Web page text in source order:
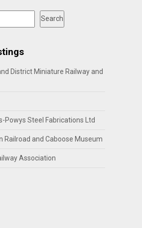
Search
District Miniature Railway and
Powys Steel Fabrications Ltd
Railroad and Caboose Museum
Association